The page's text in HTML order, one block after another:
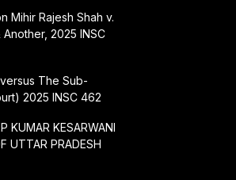
Mihir Rajesh Shah v.
2025 INSC
The Sub-
2025 INSC 462
KUMAR KESARWANI
UTTAR PRADESH